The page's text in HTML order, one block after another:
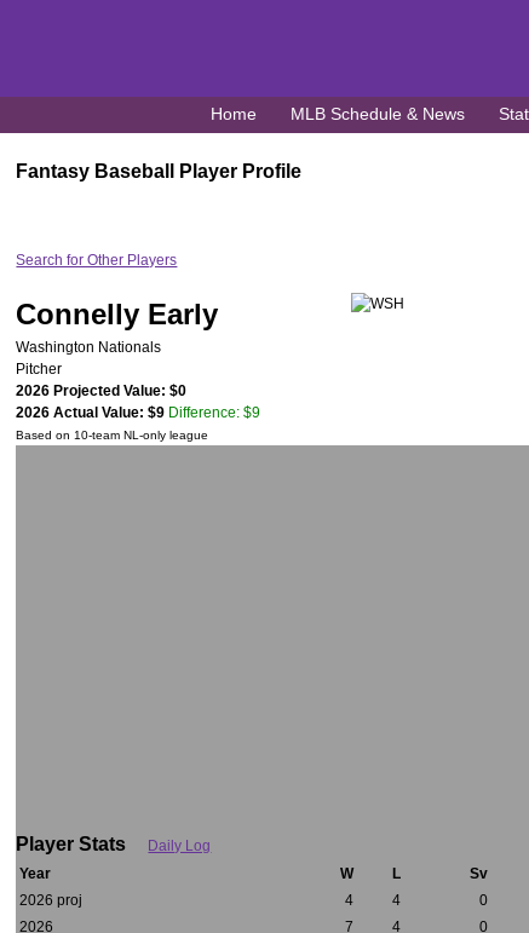
Home MLB Schedule & News
Fantasy Baseball Player Profile
Search for Other Players
Connelly Early
Washington Nationals
Pitcher
2026 Projected Value: $0
2026 Actual Value: $9 Difference: $9
Based on 10-team NL-only league
Player Stats
Daily Log
Year
W L Sv
2026 proj
4 4 0
2026
7 4 0